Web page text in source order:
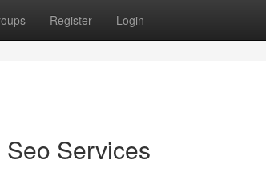
Register Login
Services